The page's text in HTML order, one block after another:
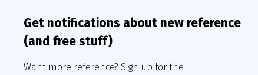
Get notifications about new reference
(and free stuff)
Want more reference? Sign up for the